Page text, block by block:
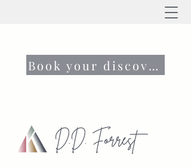
Book your discovery call now